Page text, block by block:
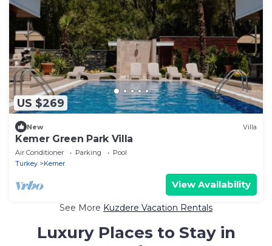
US $269
New Villa
Kemer Green Park Villa
Air Conditioner Parking
Pool
Turkey
Kemer
View Availability
See More Kuzdere Vacation Rentals
Luxury Places to Stay in